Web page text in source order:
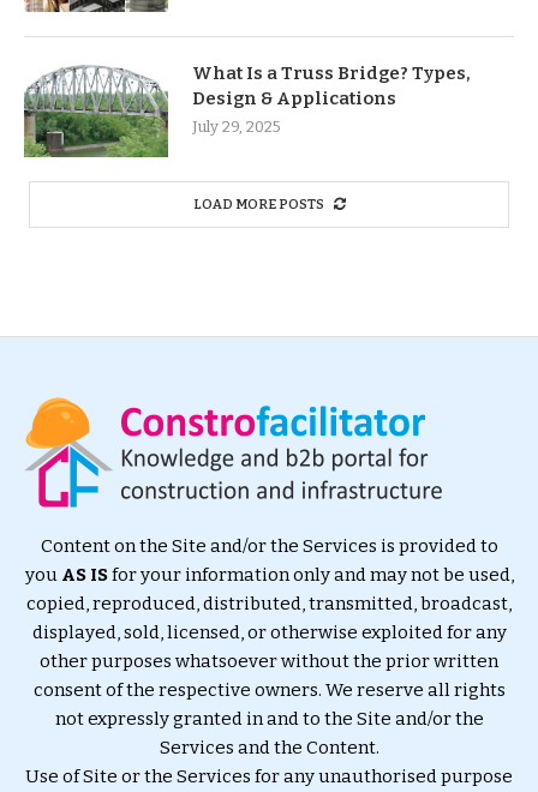
What Is a Truss Bridge? Types,
Design & Applications
July 29, 2025
LOAD MORE POSTS
Content on the Site and/or the Services is provided to
you AS ISfor your information only and may not be used,
copied, reproduced, distributed, transmitted, broadcast,
displayed, sold, licensed, or otherwise exploited for any
other purposes whatsoever without the prior written
consent of the respective owners. We reserve all rights
not expressly granted in and to the Site and/or the
Services and the Content.
Use of Site or the Services for any unauthorised purpose